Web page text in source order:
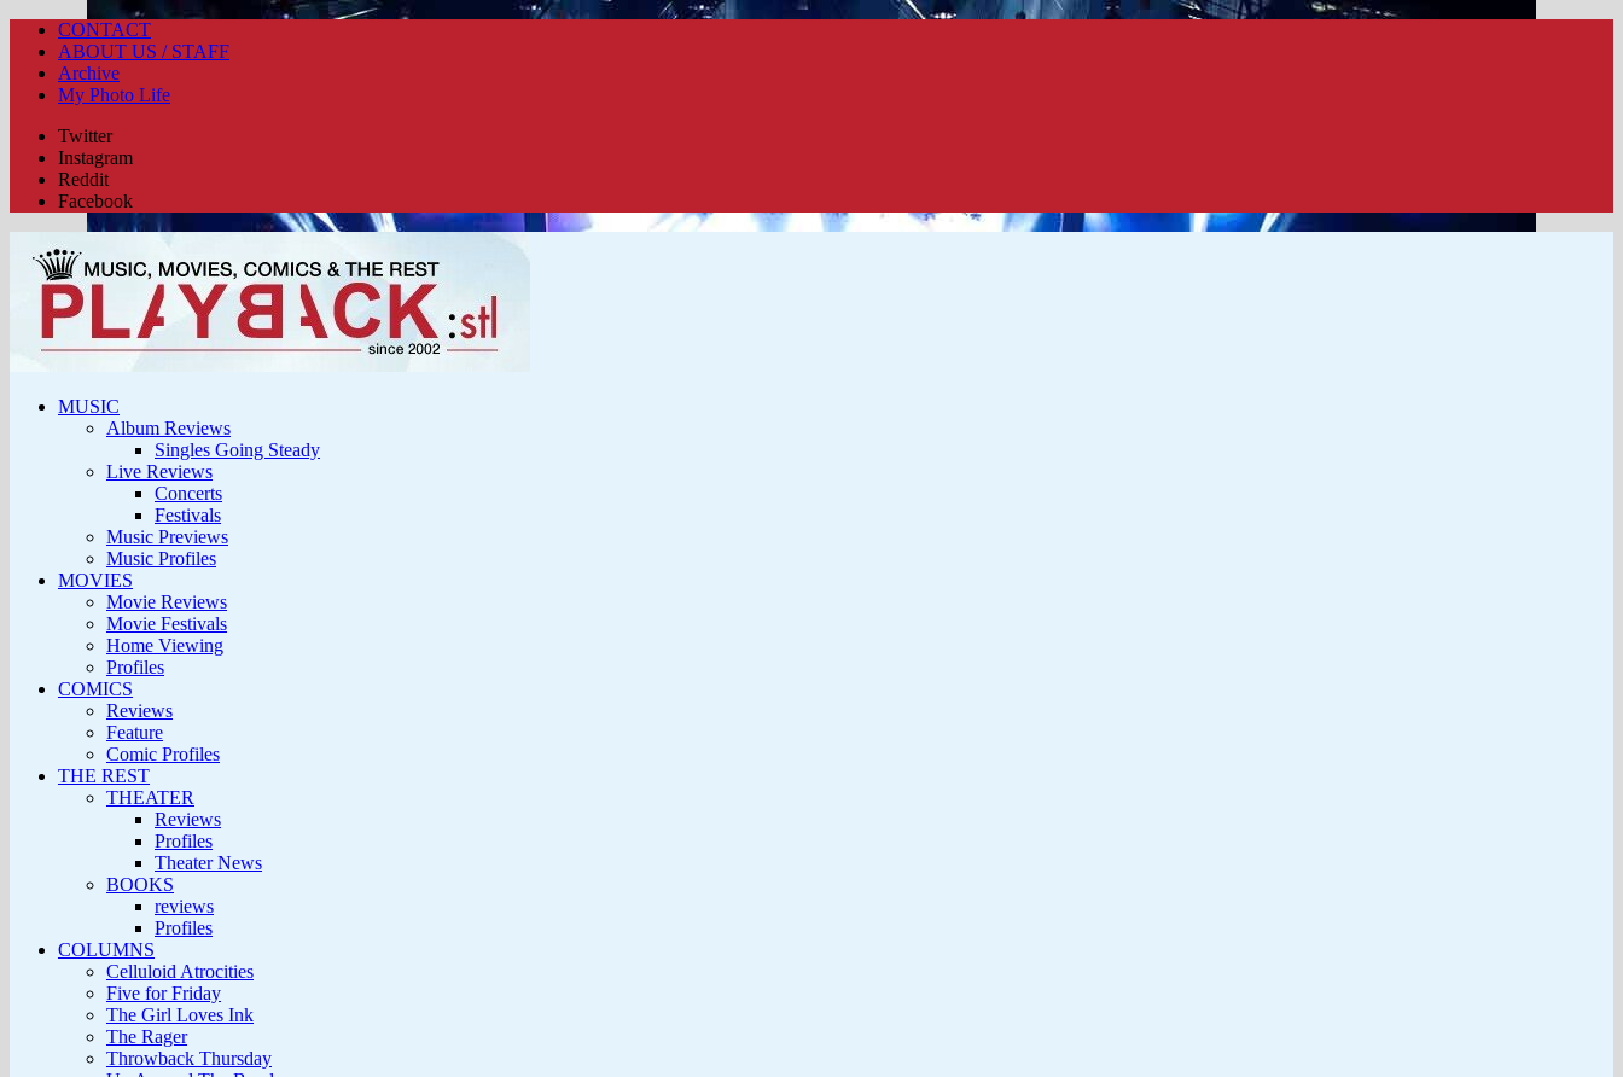
CONTACT
ABOUT US / STAFF
Archive
My Photo Life
Twitter
Instagram
Reddit
Facebook
MUSIC
Album Reviews
Singles Going Steady
Live Reviews
Concerts
Festivals
Music Previews
Music Profiles
MOVIES
Movie Reviews
Movie Festivals
Home Viewing
Profiles
COMICS
Reviews
Feature
Comic Profiles
THE REST
THEATER
Reviews
Profiles
Theater News
BOOKS
reviews
Profiles
COLUMNS
Celluloid Atrocities
Five for Friday
The Girl Loves Ink
The Rager
Throwback Thursday